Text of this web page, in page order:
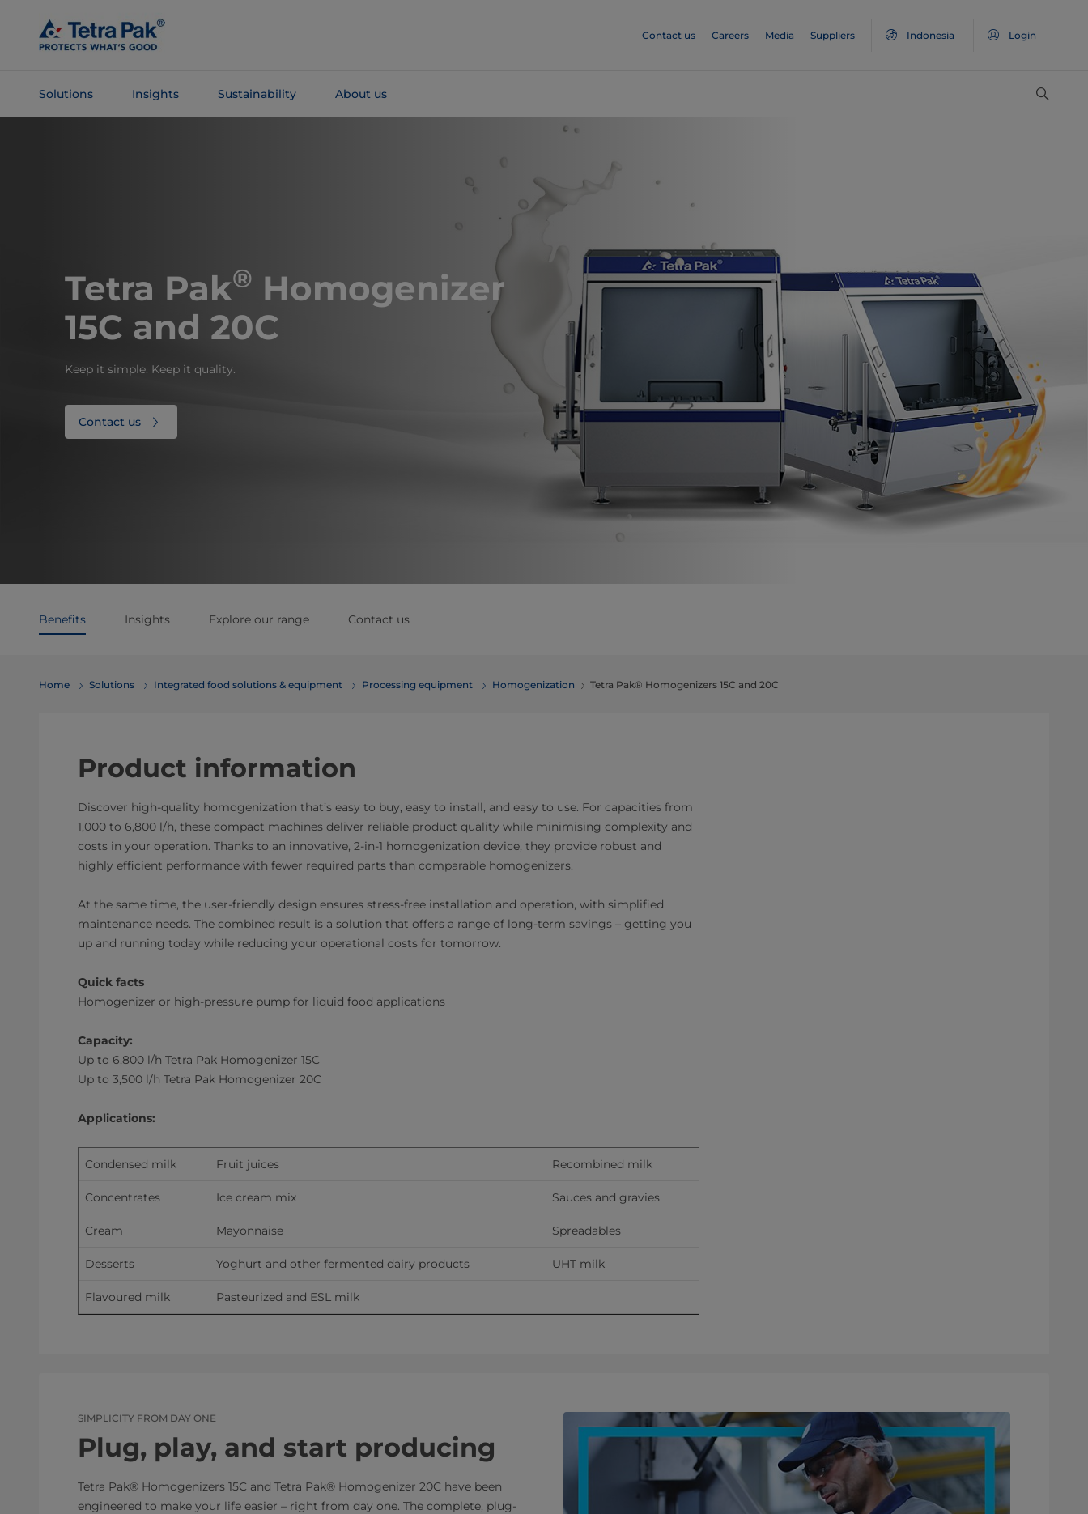
Main
Content
Contact us Careers Media Suppliers Indonesia Login
Solutions Insights Sustainability About us
Tetra Pak® Homogenizer
15C and 20C
Keep it simple. Keep it quality.
Contact us
Benefits Insights Explore our range Contact us
Home Solutions Integrated food solutions & equipment Processing equipment Homogenization Tetra Pak® Homogenizers 15C and 20C
Product information
Discover high-quality homogenization that’s easy to buy, easy to install, and easy to use. For capacities from
1,000 to 6,800 l/h, these compact machines deliver reliable product quality while minimising complexity and
costs in your operation. Thanks to an innovative, 2-in-1 homogenization device, they provide robust and
highly efficient performance with fewer required parts than comparable homogenizers.
At the same time, the user-friendly design ensures stress-free installation and operation, with simplified
maintenance needs. The combined result is a solution that offers a range of long-term savings – getting you
up and running today while reducing your operational costs for tomorrow.
Quick facts
Homogenizer or high-pressure pump for liquid food applications
Capacity:
Up to 6,800 l/h Tetra Pak Homogenizer 15C
Up to 3,500 l/h Tetra Pak Homogenizer 20C
Applications:
Condensed milk Fruit juices Recombined milk
Concentrates Ice cream mix Sauces and gravies
Cream Mayonnaise Spreadables
Desserts Yoghurt and other fermented dairy products UHT milk
Flavoured milk Pasteurized and ESL milk
SIMPLICITY FROM DAY ONE
Plug, play, and start producing
Tetra Pak® Homogenizers 15C and Tetra Pak® Homogenizer 20C have been
engineered to make your life easier – right from day one. The complete, plug-